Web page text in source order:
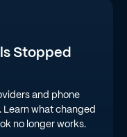
Stopped
and phone
what changed
no longer works.